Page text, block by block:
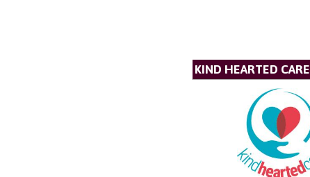
KIND HEARTED CARE